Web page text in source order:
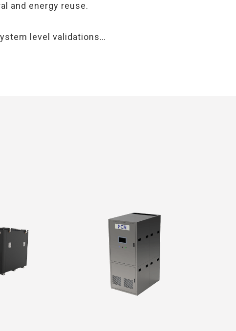
and energy reuse.
level validations…